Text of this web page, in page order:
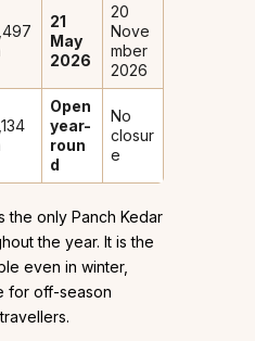
21
May
2026
20
Nove
mber
2026
Open
year-
roun
d
No
closur
e
the only Panch Kedar
the year. It is the
even in winter,
for off-season